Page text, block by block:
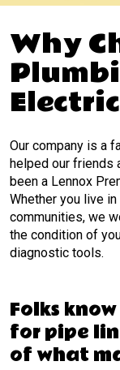
Why
Our company is a
helped our friends
been a Lennox
Whether you live
communities, we
the condition of
diagnostic tools.
Folks
for pipe
of what